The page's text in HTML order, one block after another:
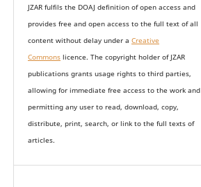
JZAR fulfils the DOAJ definition of open access and
provides free and open access to the full text of all
content without delay under a Creative
Commonslicence. The copyright holder of JZAR
publications grants usage rights to third parties,
allowing for immediate free access to the work and
permitting any user to read, download, copy,
distribute, print, search, or link to the full texts of
articles.